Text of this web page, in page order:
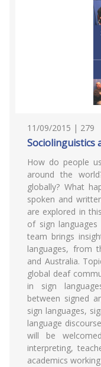
11/09/2015 | 279
Sociolinguistics
How do people
around the
globally? What
spoken and
are explored in
of sign
team brings
languages, from
and Australia.
global deaf
in sign
between signed
sign languages,
language
will be
interpreting,
academics